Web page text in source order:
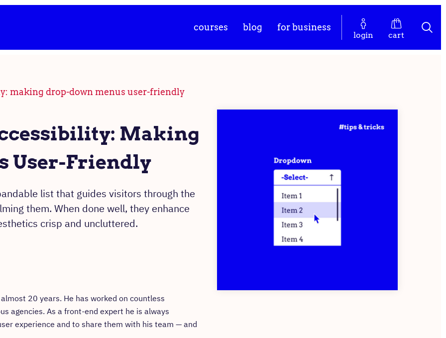
courses blog for business
login cart
making drop-down menus user-friendly
Making
User-Friendly
list that guides visitors through the
them. When done well, they enhance
crisp and uncluttered.
20 years. He has worked on countless
agencies. As a front-end expert he is always
experience and to share them with his team — and